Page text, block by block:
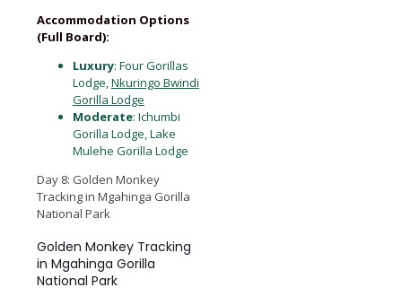
Accommodation Options
(Full Board):
Luxury: Four Gorillas
Lodge, Nkuringo Bwindi
Gorilla Lodge
Moderate: Ichumbi
Gorilla Lodge, Lake
Mulehe Gorilla Lodge
Day 8: Golden Monkey
Tracking in Mgahinga Gorilla
National Park
Golden Monkey Tracking
in Mgahinga Gorilla
National Park